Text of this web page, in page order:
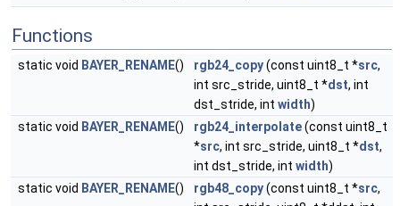
Functions
static void BAYER_RENAME() rgb24_copy(const uint8_t *src,
int src_stride, uint8_t *dst, int
dst_stride, int width)
static void BAYER_RENAME() rgb24_interpolate(const uint8_t
*src, int src_stride, uint8_t *dst,
int dst_stride, int width)
static void BAYER_RENAME() rgb48_copy(const uint8_t *src,